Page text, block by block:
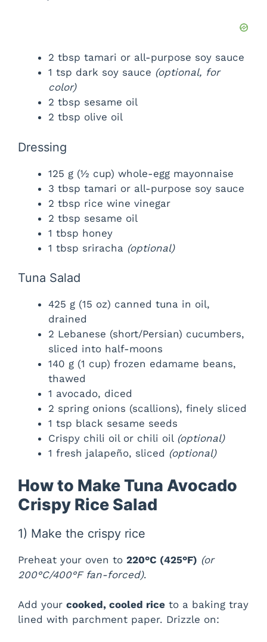
2 tbsp tamari or all-purpose soy sauce
1 tsp dark soy sauce (optional, for
color)
2 tbsp sesame oil
2 tbsp olive oil
Dressing
125 g (½ cup) whole-egg mayonnaise
3 tbsp tamari or all-purpose soy sauce
2 tbsp rice wine vinegar
2 tbsp sesame oil
1 tbsp honey
1 tbsp sriracha (optional)
Tuna Salad
425 g (15 oz) canned tuna in oil,
drained
2 Lebanese (short/Persian) cucumbers,
sliced into half-moons
140 g (1 cup) frozen edamame beans,
thawed
1 avocado, diced
2 spring onions (scallions), finely sliced
1 tsp black sesame seeds
Crispy chili oil or chili oil (optional)
1 fresh jalapeño, sliced (optional)
How to Make Tuna Avocado
Crispy Rice Salad
1) Make the crispy rice
Preheat your oven to 220°C (425°F) (or
200°C/400°F fan-forced).
Add your cooked, cooled rice to a baking tray
lined with parchment paper. Drizzle on: